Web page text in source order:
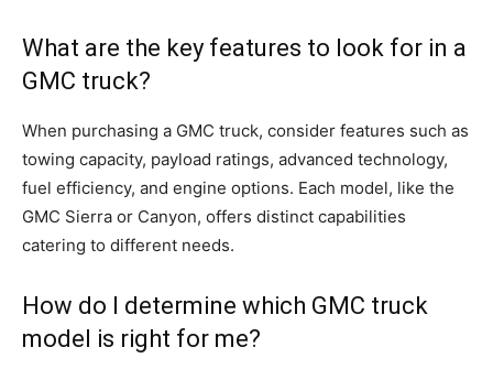
What are the key features to look for in a
GMC truck?
When purchasing a GMC truck, consider features such as
towing capacity, payload ratings, advanced technology,
fuel efficiency, and engine options. Each model, like the
GMC Sierra or Canyon, offers distinct capabilities
catering to different needs.
How do I determine which GMC truck
model is right for me?